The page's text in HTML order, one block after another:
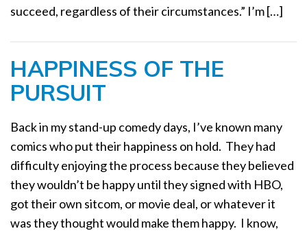
succeed, regardless of their circumstances.” I’m […]
HAPPINESS OF THE
PURSUIT
Back in my stand-up comedy days, I’ve known many
comics who put their happiness on hold. They had
difficulty enjoying the process because they believed
they wouldn’t be happy until they signed with HBO,
got their own sitcom, or movie deal, or whatever it
was they thought would make them happy. I know,